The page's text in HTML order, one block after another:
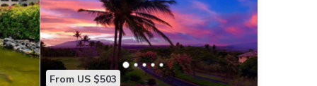
From US $503